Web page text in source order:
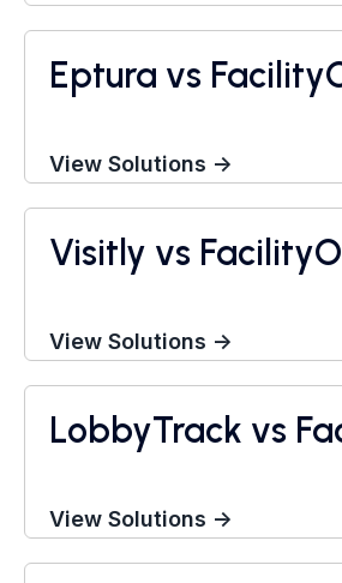
Eptura vs
View Solutions →
Visitly vs
View Solutions →
LobbyTrack vs
View Solutions →